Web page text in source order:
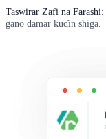
Taswirar Zafi na Farashi:
gano damar kuɗin shiga.